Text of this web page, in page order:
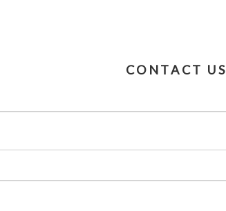
CONTACT US